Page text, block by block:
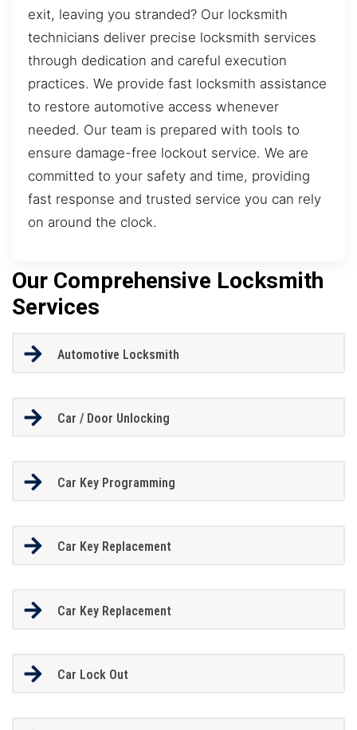
exit, leaving you stranded? Our locksmith
technicians deliver precise locksmith services
through dedication and careful execution
practices. We provide fast locksmith assistance
to restore automotive access whenever
needed. Our team is prepared with tools to
ensure damage-free lockout service. We are
committed to your safety and time, providing
fast response and trusted service you can rely
on around the clock.
Our Comprehensive Locksmith
Services
Automotive Locksmith
Car / Door Unlocking
Car Key Programming
Car Key Replacement
Car Key Replacement
Car Lock Out